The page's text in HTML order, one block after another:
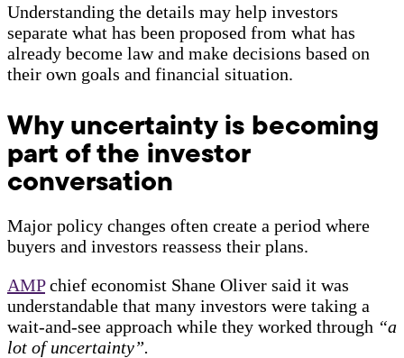
Understanding the details may help investors
separate what has been proposed from what has
already become law and make decisions based on
their own goals and financial situation.
Why uncertainty is becoming
part of the investor
conversation
Major policy changes often create a period where
buyers and investors reassess their plans.
AMPchief economist Shane Oliver said it was
understandable that many investors were taking a
wait-and-see approach while they worked through “a
lot of uncertainty”.